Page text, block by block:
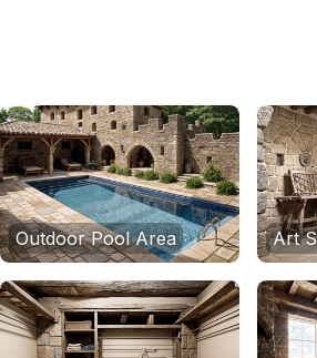
Outdoor Pool Area Art